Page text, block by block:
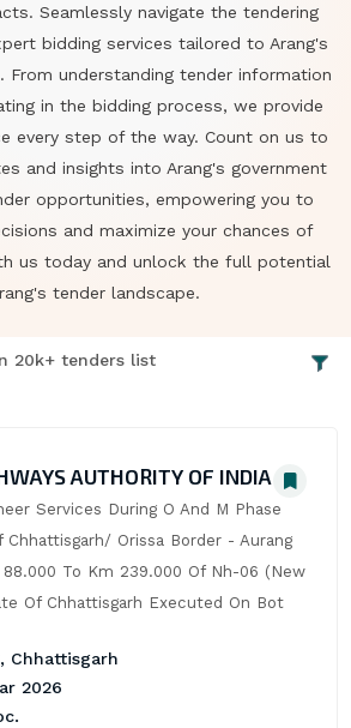
Seamlessly navigate the tendering
bidding services tailored to Arang's
From understanding tender information
in the bidding process, we provide
every step of the way. Count on us to
and insights into Arang's government
opportunities, empowering you to
and maximize your chances of
us today and unlock the full potential
tender landscape.
20k+ tenders list
AUTHORITY OF INDIA
Services During O And M Phase
Chhattisgarh/ Orissa Border - Aurang
To Km 239.000 Of Nh-06 (New
Of Chhattisgarh Executed On Bot
Chhattisgarh
2026